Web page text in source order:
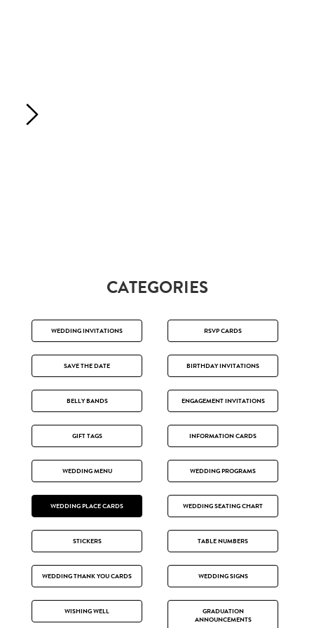
CATEGORIES
WEDDING INVITATIONS RSVP CARDS
SAVE THE DATE BIRTHDAY INVITATIONS
BELLY BANDS ENGAGEMENT INVITATIONS
GIFT TAGS INFORMATION CARDS
WEDDING MENU WEDDING PROGRAMS
WEDDING PLACE CARDS WEDDING SEATING CHART
STICKERS TABLE NUMBERS
WEDDING THANK YOU CARDS WEDDING SIGNS
WISHING WELL
GRADUATION
ANNOUNCEMENTS